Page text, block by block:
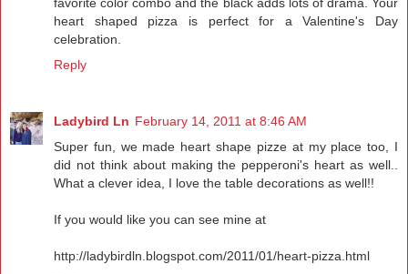
heart shaped pizza is perfect for a Valentine's Day
celebration.
Reply
Ladybird Ln February 14, 2011 at 8:46 AM
Super fun, we made heart shape pizze at my place too, I
did not think about making the pepperoni's heart as well..
What a clever idea, I love the table decorations as well!!
If you would like you can see mine at
http://ladybirdln.blogspot.com/2011/01/heart-pizza.html